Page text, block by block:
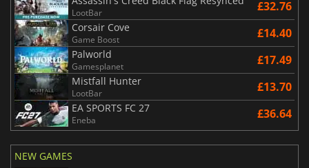
LootBar £32.76
Corsair Cove
Game Boost £14.40
Palworld
Gamesplanet £17.49
Mistfall Hunter
LootBar £13.70
EA SPORTS FC 27
Eneba £36.64
NEW GAMES